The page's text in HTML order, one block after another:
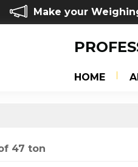
Make your
HOME
47 ton